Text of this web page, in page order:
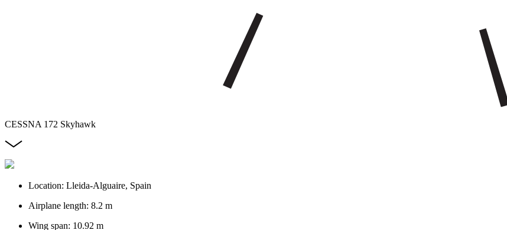
CESSNA 172 Skyhawk
Location: Lleida-Alguaire, Spain
Airplane length: 8.2 m
Wing span: 10.92 m